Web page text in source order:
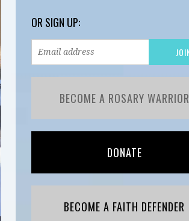
OR SIGN UP:
BECOME A ROSARY WARRIOR
DONATE
BECOME A FAITH DEFENDER